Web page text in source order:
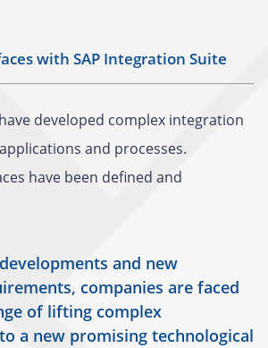
with SAP Integration Suite
developed complex integration
and processes.
have been defined and
and new
companies are faced
of lifting complex
a new promising technological